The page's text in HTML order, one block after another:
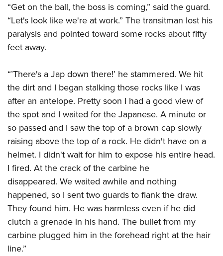
“Get on the ball, the boss is coming,” said the guard.
“Let's look like we're at work.” The transitman lost his
paralysis and pointed toward some rocks about fifty
feet away.
“’There's a Jap down there!’ he stammered. We hit
the dirt and I began stalking those rocks like I was
after an antelope. Pretty soon I had a good view of
the spot and I waited for the Japanese. A minute or
so passed and I saw the top of a brown cap slowly
raising above the top of a rock. He didn't have on a
helmet. I didn't wait for him to expose his entire head.
I fired. At the crack of the carbine he
disappeared. We waited awhile and nothing
happened, so I sent two guards to flank the draw.
They found him. He was harmless even if he did
clutch a grenade in his hand. The bullet from my
carbine plugged him in the forehead right at the hair
line.”